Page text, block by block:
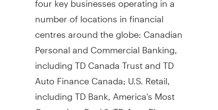
number of locations in financial
centres around the globe: Canadian
Personal and Commercial Banking,
including TD Canada Trust and TD
Auto Finance Canada; U.S. Retail,
including TD Bank, America's Most